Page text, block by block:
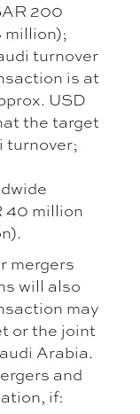
200
million);
turnover
is at
USD
the target
turnover;
40 million
mergers
will also
may
or the joint
Arabia.
and
if: